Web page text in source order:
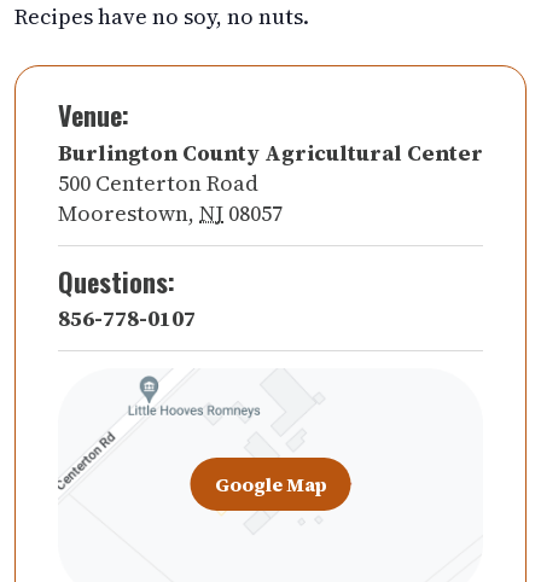
Recipes have no soy, no nuts.
Venue:
Burlington County Agricultural Center
500 Centerton Road
Moorestown, NJ 08057
Questions:
856-778-0107
Google Map